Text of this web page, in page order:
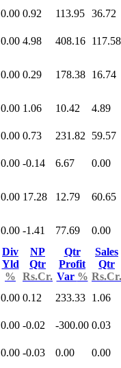
0.00 0.92 113.95 36.72
0.00 4.98 408.16 117.58
0.00 0.29 178.38 16.74
0.00 1.06 10.42 4.89
0.00 0.73 231.82 59.57
0.00 -0.14 6.67 0.00
0.00 17.28 12.79 60.65
0.00 -1.41 77.69 0.00
Div
Yld
%
NP
Qtr
Rs.Cr.
Qtr
Profit
Var %
Sales
Qtr
Rs.Cr.
0.00 0.12 233.33 1.06
0.00 -0.02 -300.00 0.03
0.00 -0.03 0.00 0.00